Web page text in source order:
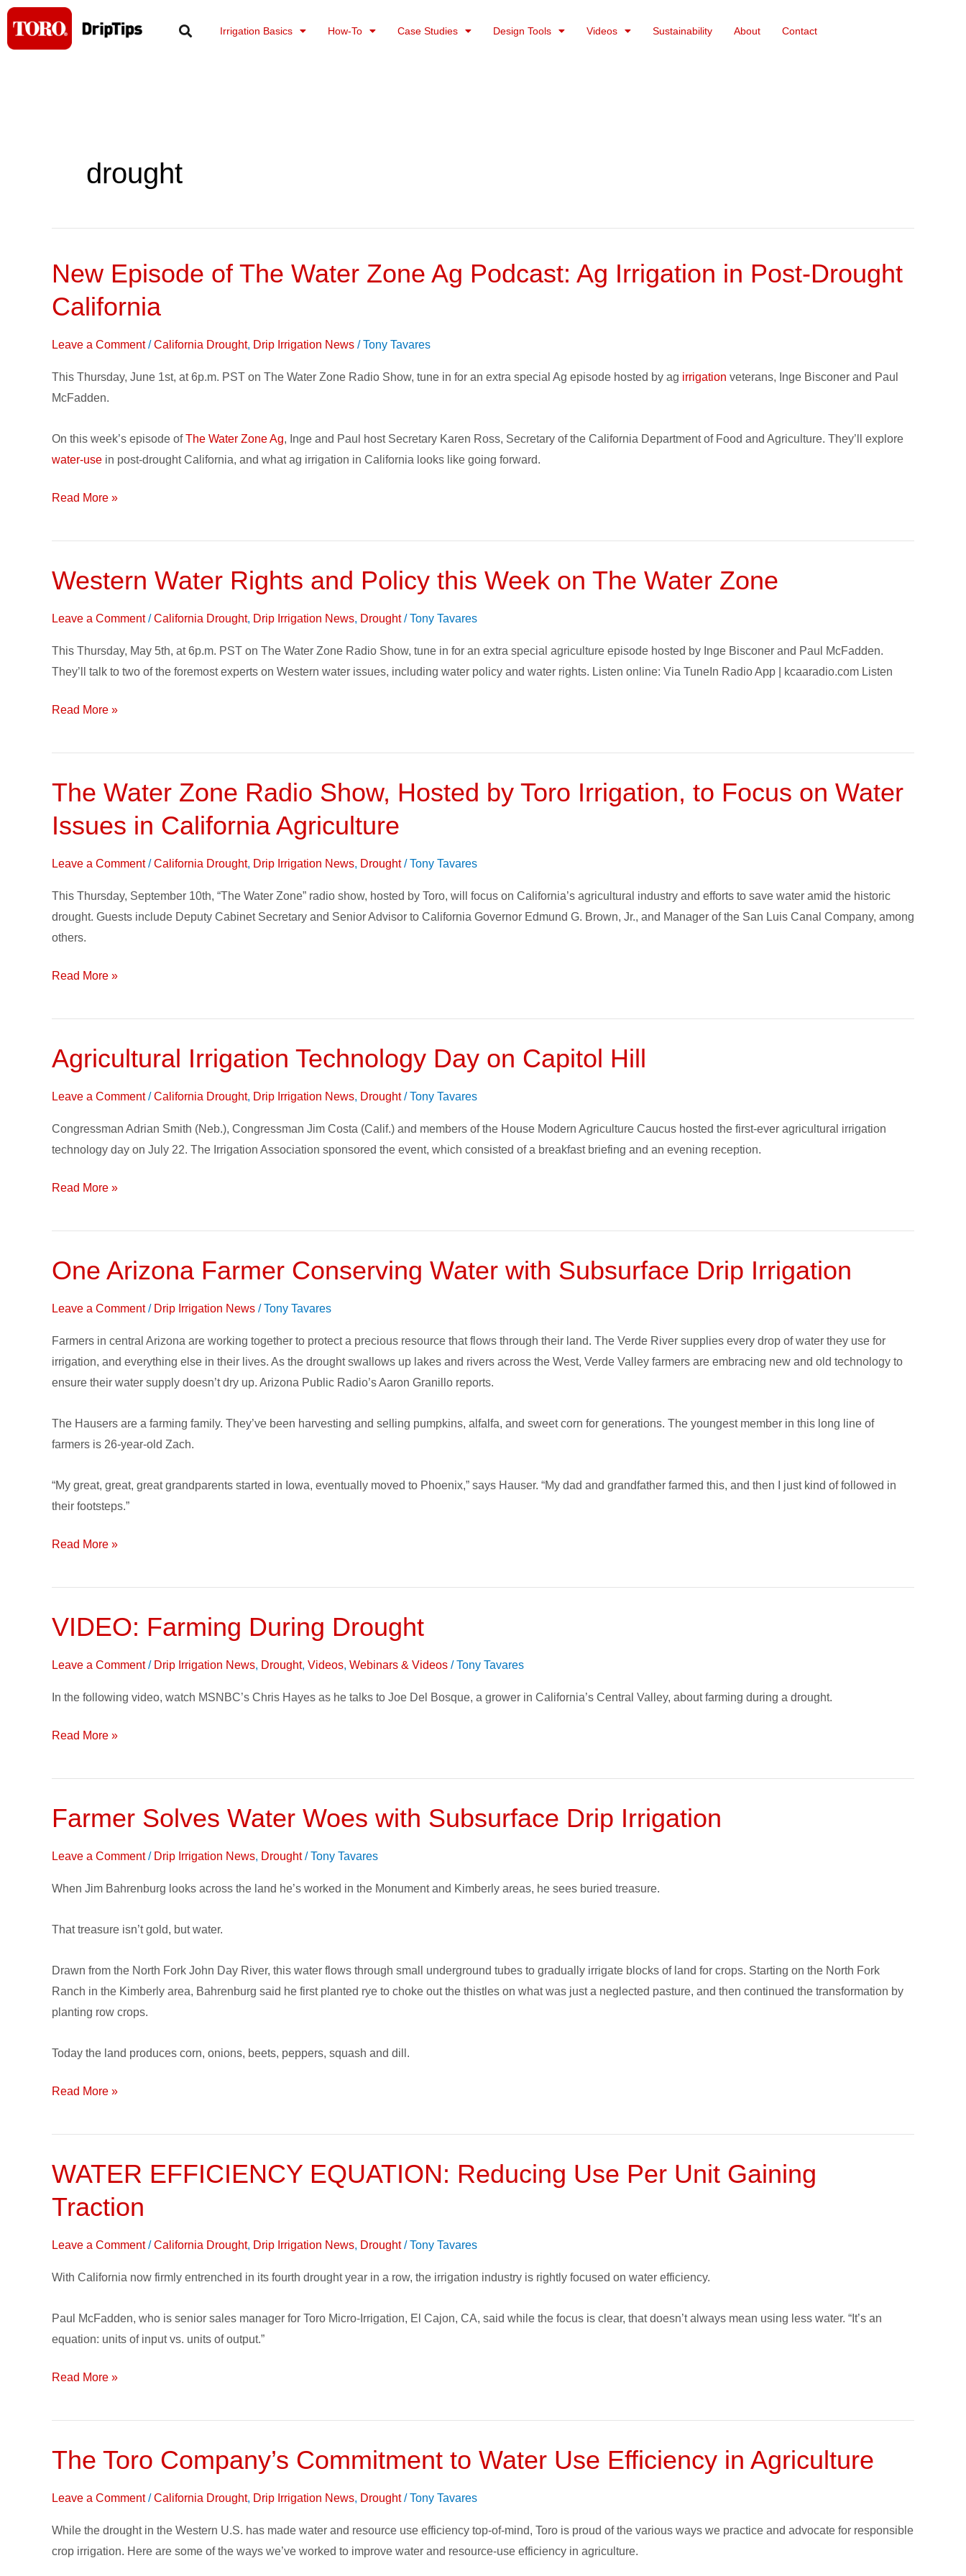
Skip
content
Irrigation Basics How-To Case Studies Design Tools Videos Sustainability About Contact
drought
New Episode of The Water Zone Ag Podcast: Ag Irrigation in Post-Drought
California
Leave a Comment /California Drought, Drip Irrigation News /Tony Tavares
This Thursday, June 1st, at 6p.m. PST on The Water Zone Radio Show, tune in for an extra special Ag episode hosted by ag irrigation veterans, Inge Bisconer and Paul
McFadden.
On this week’s episode ofThe Water Zone Ag, Inge and Paul host Secretary Karen Ross, Secretary of the California Department of Food and Agriculture. They’ll explore
water-use in post-drought California, and what ag irrigation in California looks like going forward.
New
of
Water
Zone
Ag
Ag
Irrigation
Post-
California
Read More »
Western Water Rights and Policy this Week on The Water Zone
Leave a Comment /California Drought, Drip Irrigation News, Drought/Tony Tavares
This Thursday, May 5th, at 6p.m. PST on The Water Zone Radio Show, tune in for an extra special agriculture episode hosted by Inge Bisconer and Paul McFadden.
They’ll talk to two of the foremost experts on Western water issues, including water policy and water rights. Listen online: Via TuneIn Radio App | kcaaradio.com Listen
Western
Rights
Policy
this
Zone
Read More »
The Water Zone Radio Show, Hosted by Toro Irrigation, to Focus on Water
Issues in California Agriculture
Leave a Comment /California Drought, Drip Irrigation News, Drought/Tony Tavares
This Thursday, September 10th, “The Water Zone” radio show, hosted by Toro, will focus on California’s agricultural industry and efforts to save water amid the historic
drought. Guests include Deputy Cabinet Secretary and Senior Advisor to California Governor Edmund G. Brown, Jr., and Manager of the San Luis Canal Company, among
others.
The
Zone
Show,
Hosted
by
Toro
to
Issues
California
Read More »
Agricultural Irrigation Technology Day on Capitol Hill
Leave a Comment /California Drought, Drip Irrigation News, Drought/Tony Tavares
Congressman Adrian Smith (Neb.), Congressman Jim Costa (Calif.) and members of the House Modern Agriculture Caucus hosted the first-ever agricultural irrigation
technology day on July 22. The Irrigation Association sponsored the event, which consisted of a breakfast briefing and an evening reception.
Agricultural
Irrigation
Technology
on
Capitol
Read More »
One Arizona Farmer Conserving Water with Subsurface Drip Irrigation
Leave a Comment / Drip Irrigation News /Tony Tavares
Farmers in central Arizona are working together to protect a precious resource that flows through their land. The Verde River supplies every drop of water they use for
irrigation, and everything else in their lives. As the drought swallows up lakes and rivers across the West, Verde Valley farmers are embracing new and old technology to
ensure their water supply doesn’t dry up. Arizona Public Radio’s Aaron Granillo reports.
The Hausers are a farming family. They’ve been harvesting and selling pumpkins, alfalfa, and sweet corn for generations. The youngest member in this long line of
farmers is 26-year-old Zach.
“My great, great, great grandparents started in Iowa, eventually moved to Phoenix,” says Hauser. “My dad and grandfather farmed this, and then I just kind of followed in
their footsteps.”
One
Farmer
Water
with
Subsurface
Irrigation
Read More »
VIDEO: Farming During Drought
Leave a Comment / Drip Irrigation News, Drought, Videos, Webinars & Videos /Tony Tavares
In the following video, watch MSNBC’s Chris Hayes as he talks to Joe Del Bosque, a grower in California’s Central Valley, about farming during a drought.
VIDEO:
During
Read More »
Farmer Solves Water Woes with Subsurface Drip Irrigation
Leave a Comment / Drip Irrigation News, Drought/Tony Tavares
When Jim Bahrenburg looks across the land he’s worked in the Monument and Kimberly areas, he sees buried treasure.
That treasure isn’t gold, but water.
Drawn from the North Fork John Day River, this water flows through small underground tubes to gradually irrigate blocks of land for crops. Starting on the North Fork
Ranch in the Kimberly area, Bahrenburg said he first planted rye to choke out the thistles on what was just a neglected pasture, and then continued the transformation by
planting row crops.
Today the land produces corn, onions, beets, peppers, squash and dill.
Farmer
Water
with
Drip
Read More »
WATER EFFICIENCY EQUATION: Reducing Use Per Unit Gaining
Traction
Leave a Comment /California Drought, Drip Irrigation News, Drought/Tony Tavares
With California now firmly entrenched in its fourth drought year in a row, the irrigation industry is rightly focused on water efficiency.
Paul McFadden, who is senior sales manager for Toro Micro-Irrigation, El Cajon, CA, said while the focus is clear, that doesn’t always mean using less water. “It’s an
equation: units of input vs. units of output.”
WATER
EQUATION:
Use
Per
Gaining
Traction
Read More »
The Toro Company’s Commitment to Water Use Efficiency in Agriculture
Leave a Comment /California Drought, Drip Irrigation News, Drought/Tony Tavares
While the drought in the Western U.S. has made water and resource use efficiency top-of-mind, Toro is proud of the various ways we practice and advocate for responsible
crop irrigation. Here are some of the ways we’ve worked to improve water and resource-use efficiency in agriculture.
The
Company’s
to
Water